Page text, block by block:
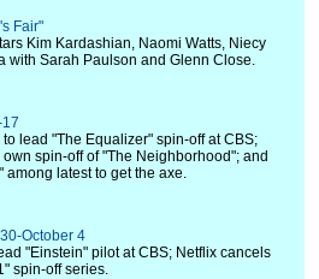
Fair"
Kim Kardashian, Naomi Watts, Niecy
with Sarah Paulson and Glenn Close.
lead "The Equalizer" spin-off at CBS;
spin-off of "The Neighborhood"; and
among latest to get the axe.
October 4
"Einstein" pilot at CBS; Netflix cancels
spin-off series.